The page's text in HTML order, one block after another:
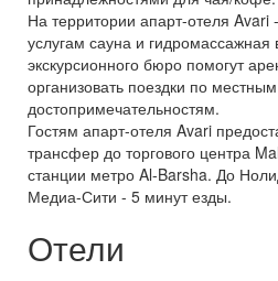
На территории апарт-отеля
услугам сауна и гидромассажная
экскурсионного бюро помогут
организовать поездки по местным
достопримечательностям.
Гостям апарт-отеля Avari
трансфер до торгового центра
станции метро Al-Barsha. До
Медиа-Сити - 5 минут езды.
Отели